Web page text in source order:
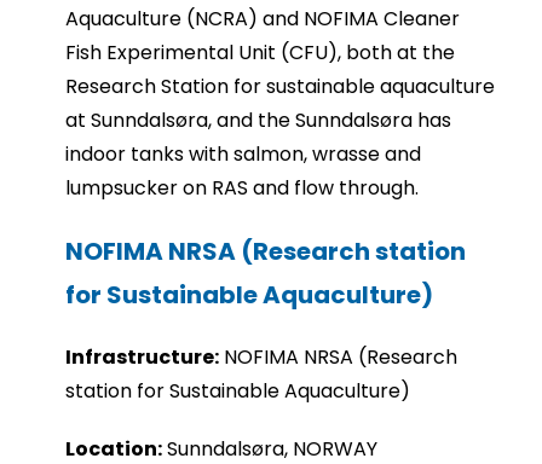
Aquaculture (NCRA) and NOFIMA Cleaner
Fish Experimental Unit (CFU), both at the
Research Station for sustainable aquaculture
at Sunndalsøra, and the Sunndalsøra has
indoor tanks with salmon, wrasse and
lumpsucker on RAS and flow through.
NOFIMA NRSA (Research station
for Sustainable Aquaculture)
Infrastructure: NOFIMA NRSA (Research
station for Sustainable Aquaculture)
Location:Sunndalsøra, NORWAY